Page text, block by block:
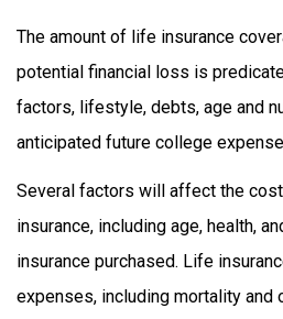
The amount of life insurance
potential financial loss is
factors, lifestyle, debts, age and
anticipated future college
Several factors will affect the
insurance, including age, health,
insurance purchased. Life
expenses, including mortality and